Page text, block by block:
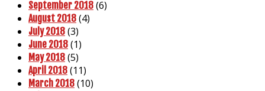
September 2018 (6)
August 2018 (4)
July 2018 (3)
June 2018 (1)
May 2018 (5)
April 2018 (11)
March 2018 (10)